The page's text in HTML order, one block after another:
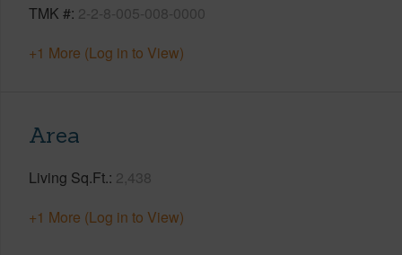
TMK # 2-2-8-005-008-0000
+1 More (Log in to View)
Area
Living Sq.Ft. 2,438
+1 More (Log in to View)